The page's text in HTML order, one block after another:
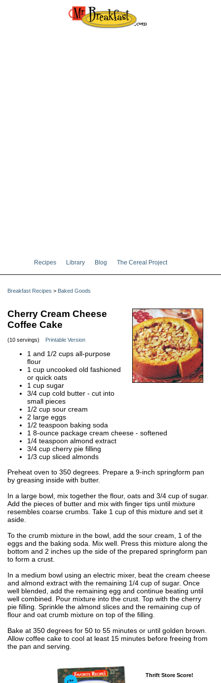
Recipes Library Blog The Cereal Project
Breakfast Recipes > Baked Goods
Cherry Cream Cheese
Coffee Cake
(10 servings) Printable Version
1 and 1/2 cups all-purpose
flour
1 cup uncooked old fashioned
or quick oats
1 cup sugar
3/4 cup cold butter - cut into
small pieces
1/2 cup sour cream
2 large eggs
1/2 teaspoon baking soda
1 8-ounce package cream cheese - softened
1/4 teaspoon almond extract
3/4 cup cherry pie filling
1/3 cup sliced almonds
Preheat oven to 350 degrees. Prepare a 9-inch springform pan
by greasing inside with butter.
In a large bowl, mix together the flour, oats and 3/4 cup of sugar.
Add the pieces of butter and mix with finger tips until mixture
resembles coarse crumbs. Take 1 cup of this mixture and set it
aside.
To the crumb mixture in the bowl, add the sour cream, 1 of the
eggs and the baking soda. Mix well. Press this mixture along the
bottom and 2 inches up the side of the prepared springform pan
to form a crust.
In a medium bowl using an electric mixer, beat the cream cheese
and almond extract with the remaining 1/4 cup of sugar. Once
well blended, add the remaining egg and continue beating until
well combined. Pour mixture into the crust. Top with the cherry
pie filling. Sprinkle the almond slices and the remaining cup of
flour and oat crumb mixture on top of the filling.
Bake at 350 degrees for 50 to 55 minutes or until golden brown.
Allow coffee cake to cool at least 15 minutes before freeing from
the pan and serving.
Thrift Store Score!